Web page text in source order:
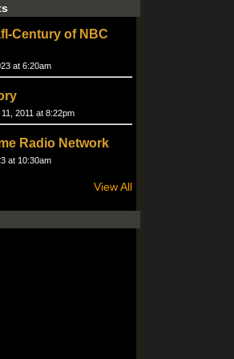
Century of NBC
at 6:20am
2011 at 8:22pm
Radio Network
at 10:30am
View All